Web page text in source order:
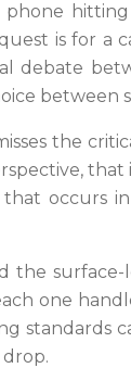
is for a
debate
between
the
occurs
the
one
standards